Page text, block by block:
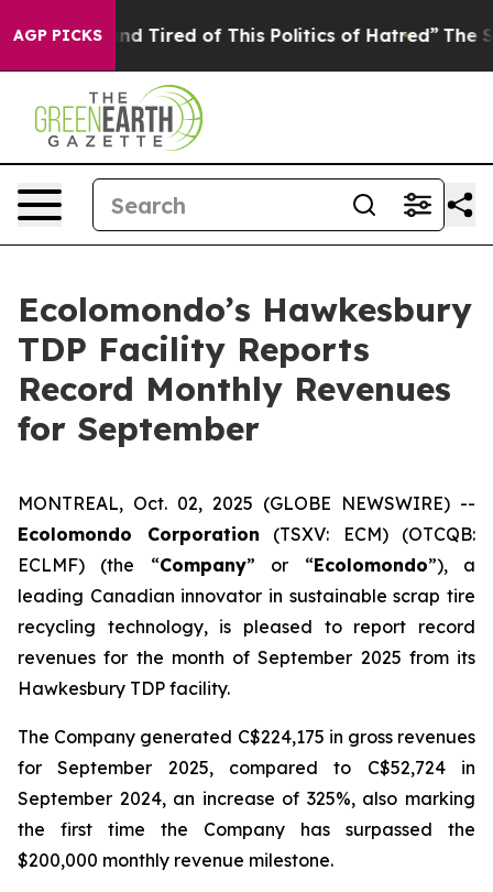
AGP PICKS
and Tired of This Politics of Hatred” The Story
Ecolomondo’s Hawkesbury
TDP Facility Reports
Record Monthly Revenues
for September
MONTREAL, Oct. 02, 2025 (GLOBE NEWSWIRE) --
Ecolomondo Corporation (TSXV: ECM) (OTCQB:
ECLMF) (the “Company” or “Ecolomondo”), a
leading Canadian innovator in sustainable scrap tire
recycling technology, is pleased to report record
revenues for the month of September 2025 from its
Hawkesbury TDP facility.
The Company generated C$224,175 in gross revenues
for September 2025, compared to C$52,724 in
September 2024, an increase of 325%, also marking
the first time the Company has surpassed the
$200,000 monthly revenue milestone.